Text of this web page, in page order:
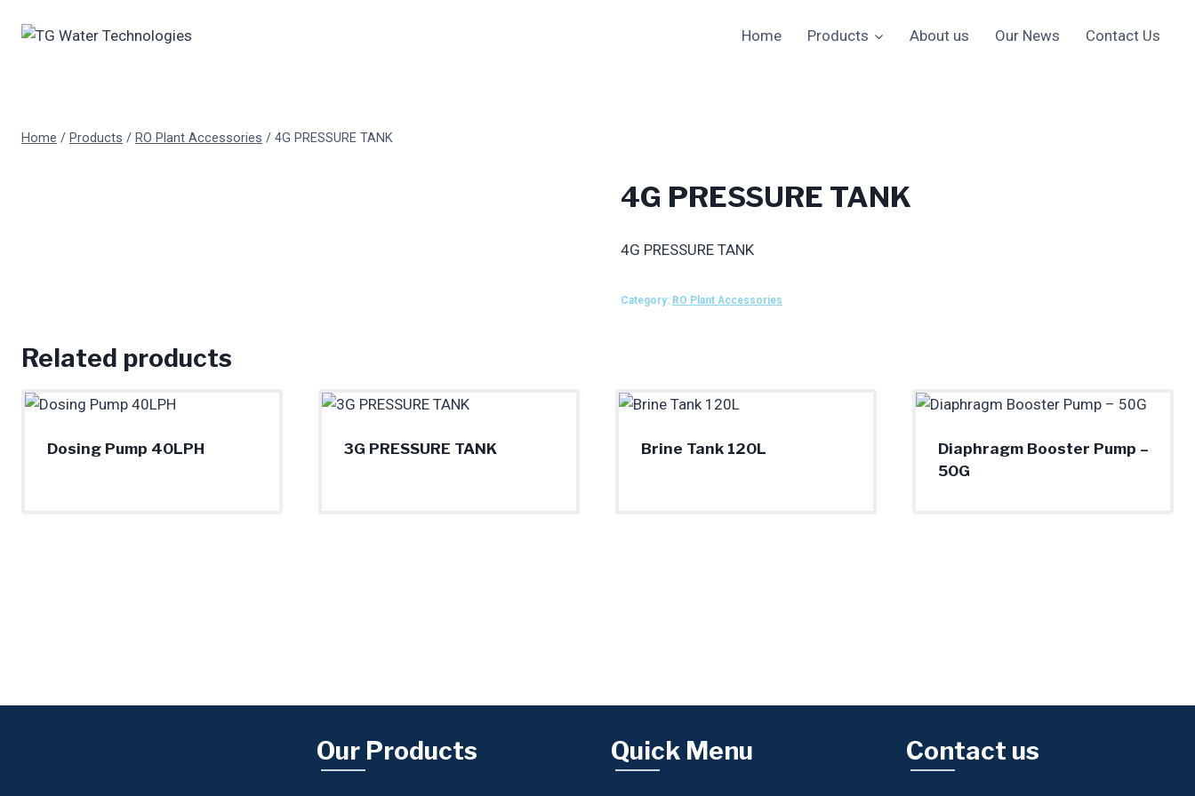
Home Products About us Our News Contact Us
Home / Products / RO Plant Accessories / 4G PRESSURE TANK
4G PRESSURE TANK
4G PRESSURE TANK
Category: RO Plant Accessories
Related products
Dosing Pump 40LPH 3G PRESSURE TANK Brine Tank 120L
Diaphragm Booster Pump –
50G
Our Products Quick Menu Contact us